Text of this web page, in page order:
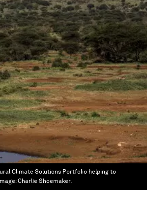
Climate Solutions Portfolio helping to
Image:Charlie Shoemaker.